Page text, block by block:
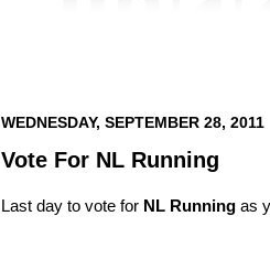
WEDNESDAY, SEPTEMBER 28, 2011
Vote For NL Running
Last day to vote for NL Running as